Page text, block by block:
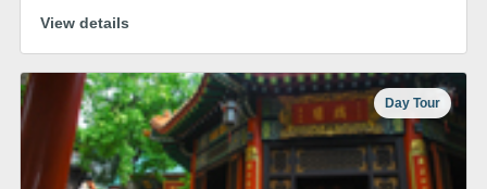
View details
Day Tour